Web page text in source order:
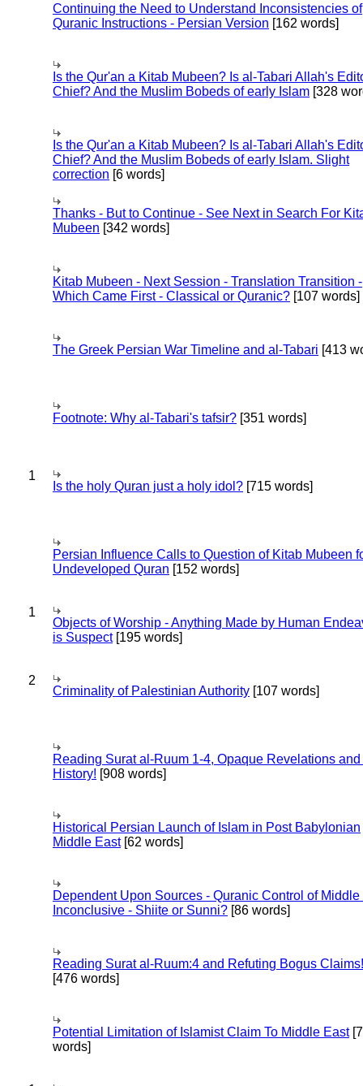
Continuing the Need to Understand Inconsistencies of
Quranic Instructions - Persian Version [162 words]
Is the Qur'an a Kitab Mubeen? Is al-Tabari Allah's
Chief? And the Muslim Bobeds of early Islam [328
Is the Qur'an a Kitab Mubeen? Is al-Tabari Allah's
Chief? And the Muslim Bobeds of early Islam. Slight
correction [6 words]
Thanks - But to Continue - See Next in Search For
Mubeen [342 words]
Kitab Mubeen - Next Session - Translation Transition -
Which Came First - Classical or Quranic? [107 words]
The Greek Persian War Timeline and al-Tabari [413
Footnote: Why al-Tabari's tafsir? [351 words]
1
Is the holy Quran just a holy idol? [715 words]
Persian Influence Calls to Question of Kitab Mubeen
Undeveloped Quran [152 words]
1
Objects of Worship - Anything Made by Human
is Suspect[195 words]
2
Criminality of Palestinian Authority [107 words]
Reading Surat al-Ruum 1-4, Opaque Revelations
History! [908 words]
Historical Persian Launch of Islam in Post Babylonian
Middle East[62 words]
Dependent Upon Sources - Quranic Control of Middle
Inconclusive - Shiite or Sunni? [86 words]
Reading Surat al-Ruum:4 and Refuting Bogus Claims!
[476 words]
Potential Limitation of Islamist Claim To Middle East
words]